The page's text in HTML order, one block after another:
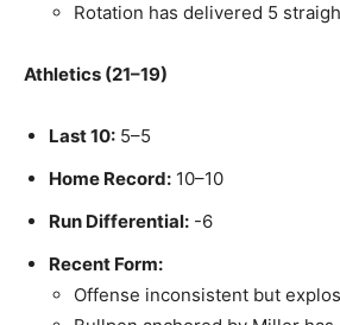
Rotation has delivered 5
Athletics (21–19)
Last 10: 5–5
Home Record: 10–10
Run Differential: -6
Recent Form:
Offense inconsistent but